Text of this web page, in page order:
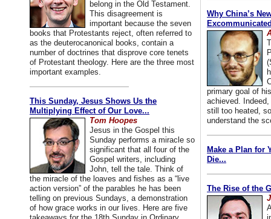
belong in the Old Testament.
This disagreement is
important because the seven
books that Protestants reject, often referred to
as the deuterocanonical books, contain a
number of doctrines that disprove core tenets
of Protestant theology. Here are the three most
important examples.
This Sunday, Jesus Shows Us the
Multiplying Effect of Our Love...
Tom Hoopes
Jesus in the Gospel this
Sunday performs a miracle so
significant that all four of the
Gospel writers, including
John, tell the tale. Think of
the miracle of the loaves and fishes as a “live
action version” of the parables he has been
telling on previous Sundays, a demonstration
of how grace works in our lives. Here are five
Why China’s
primary goal of
achieved.
still too heated,
understand the
Make a Plan for
Die...
The Rise of the